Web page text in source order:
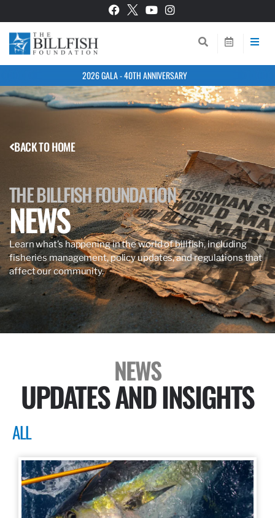
2026 GALA - 40TH ANNIVERSARY
BACK TO HOME
THE BILLFISH FOUNDATION
NEWS
Learn what’s happening in the world of billfish, including
fisheries management, policy updates, and regulations that
affect our community.
NEWS
UPDATES AND INSIGHTS
ALL